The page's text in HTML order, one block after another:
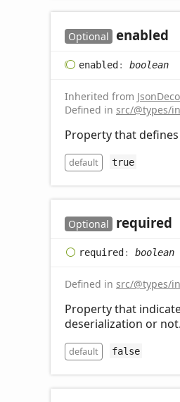
Optional enabled
enabled : boolean
Inherited from
Defined in src/@types/
Property that
default true
Optional required
required : boolean
Defined in src/@types/
Property that
deserialization or not.
default false